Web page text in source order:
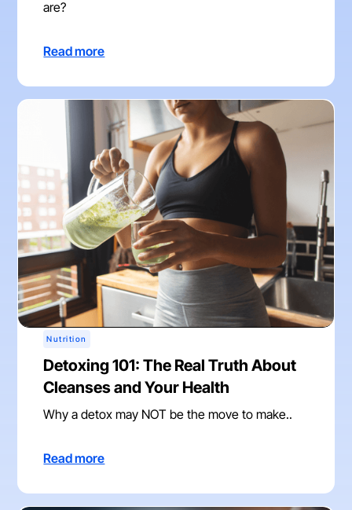
are?
Read more
Nutrition
Detoxing 101: The Real Truth About
Cleanses and Your Health
Why a detox may NOT be the move to make..
Read more